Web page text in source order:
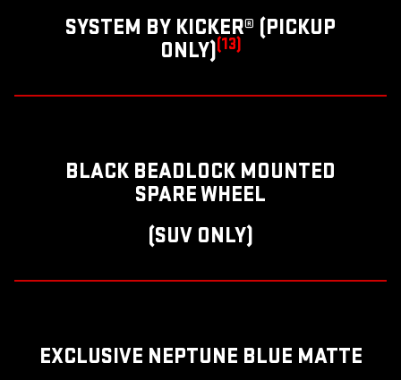
SYSTEM BY KICKER® (PICKUP
ONLY)(13)
BLACK BEADLOCK MOUNTED
SPARE WHEEL
(SUV ONLY)
EXCLUSIVE NEPTUNE BLUE MATTE